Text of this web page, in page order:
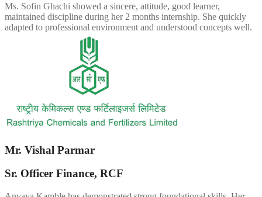
Ms. Sofin Ghachi showed a sincere, attitude, good learner,
maintained discipline during her 2 months internship. She quickly
adapted to professional environment and understood concepts well.
Mr. Vishal Parmar
Sr. Officer Finance, RCF